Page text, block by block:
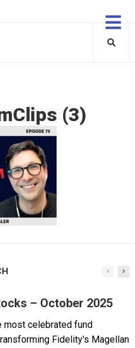
(3)
– October 2025
most celebrated fund
Fidelity's Magellan